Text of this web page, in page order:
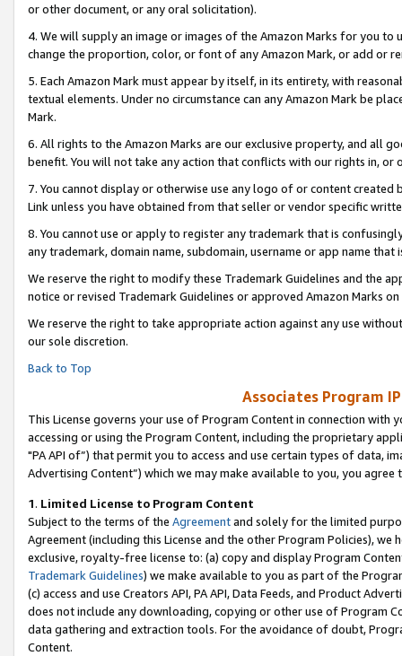
or other document, or any oral solicitation).
4. We will supply an image or images of the Amazon Marks for you to
change the proportion, color, or font of any Amazon Mark, or add or
5. Each Amazon Mark must appear by itself, in its entirety, with
textual elements. Under no circumstance can any Amazon Mark be
Mark.
6. All rights to the Amazon Marks are our exclusive property, and all
benefit. You will not take any action that conflicts with our rights in, or
7. You cannot display or otherwise use any logo of or content
Link unless you have obtained from that seller or vendor specific
8. You cannot use or apply to register any trademark that is
any trademark, domain name, subdomain, username or app name
We reserve the right to modify these Trademark Guidelines and the
notice or revised Trademark Guidelines or approved Amazon Marks on
We reserve the right to take appropriate action against any use
our sole discretion.
Back to Top
Associates Program
This License governs your use of Program Content in connection
accessing or using the Program Content, including the proprietary
"PA API of”) that permit you to access and use certain types of data,
Advertising Content”) which we may make available to you, you agree
1. Limited License to Program Content
Subject to the terms of the Agreementand solely for the limited
Agreement (including this License and the other Program Policies),
exclusive, royalty-free license to: (a) copy and display Program
Trademark Guidelines) we make available to you as part of the
(c) access and use Creators API, PA API, Data Feeds, and Product
does not include any downloading, copying or other use of Program
data gathering and extraction tools. For the avoidance of doubt,
Content.